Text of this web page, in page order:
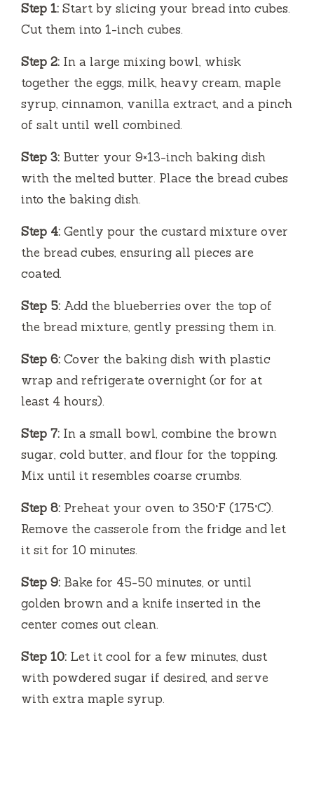
Step 1: Start by slicing your bread into cubes.
Cut them into 1-inch cubes.
Step 2: In a large mixing bowl, whisk
together the eggs, milk, heavy cream, maple
syrup, cinnamon, vanilla extract, and a pinch
of salt until well combined.
Step 3: Butter your 9×13-inch baking dish
with the melted butter. Place the bread cubes
into the baking dish.
Step 4: Gently pour the custard mixture over
the bread cubes, ensuring all pieces are
coated.
Step 5: Add the blueberries over the top of
the bread mixture, gently pressing them in.
Step 6: Cover the baking dish with plastic
wrap and refrigerate overnight (or for at
least 4 hours).
Step 7: In a small bowl, combine the brown
sugar, cold butter, and flour for the topping.
Mix until it resembles coarse crumbs.
Step 8: Preheat your oven to 350°F (175°C).
Remove the casserole from the fridge and let
it sit for 10 minutes.
Step 9: Bake for 45-50 minutes, or until
golden brown and a knife inserted in the
center comes out clean.
Step 10: Let it cool for a few minutes, dust
with powdered sugar if desired, and serve
with extra maple syrup.